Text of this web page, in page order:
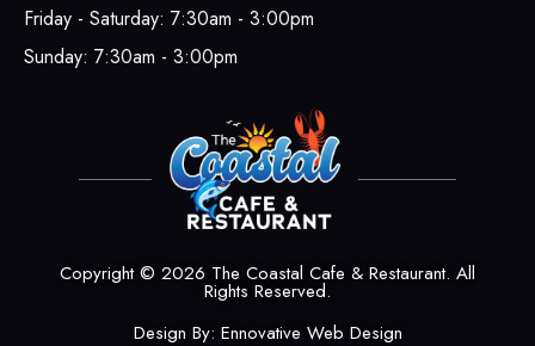
Friday - Saturday: 7:30am - 3:00pm
Sunday: 7:30am - 3:00pm
Copyright © 2026 The Coastal Cafe & Restaurant. All
Rights Reserved.
Design By: Ennovative Web Design